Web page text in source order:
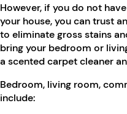
However, if you do not
your house, you can trust
to eliminate gross stains
bring your bedroom or
a scented carpet cleaner
Bedroom, living room,
include: